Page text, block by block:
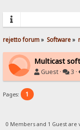
rejetto forum» Software»
Multicast
Guest · 3 ·
Pages: 1
0 Members and 1 Guest are